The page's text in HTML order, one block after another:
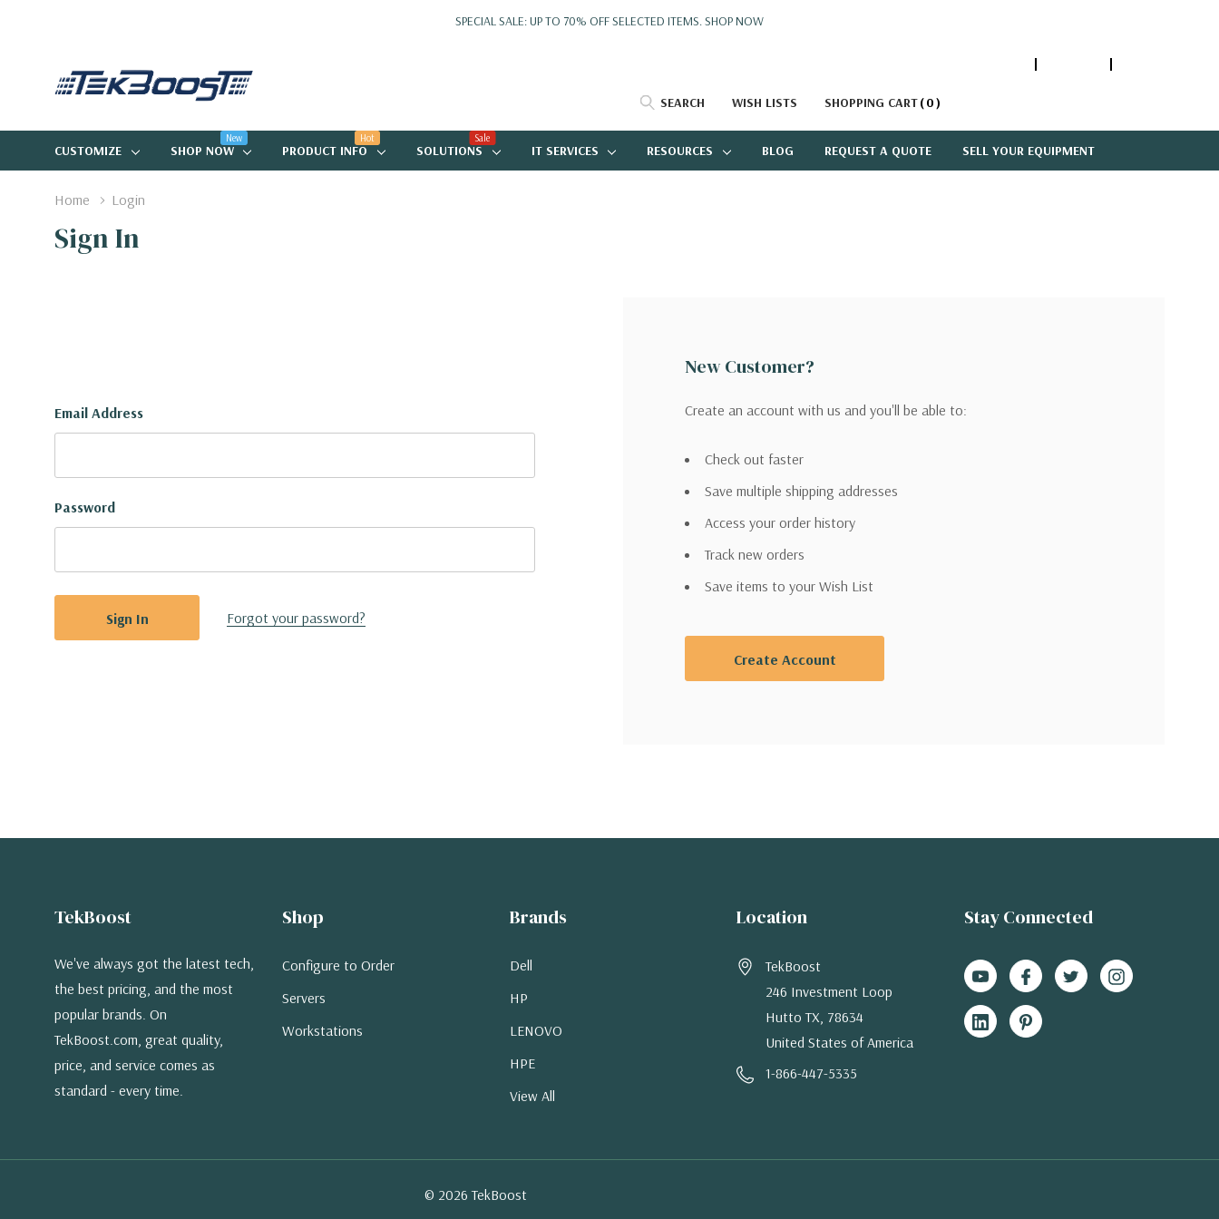
SPECIAL SALE: UP TO 70% OFF SELECTED ITEMS.SHOP NOW
SEARCH WISH LISTS SHOPPING CART 0
CUSTOMIZE SHOP NOW
New
PRODUCT INFO
Hot
SOLUTIONS
Sale
IT SERVICES RESOURCES BLOG REQUEST A QUOTE SELL YOUR EQUIPMENT
Home Login
Sign In
Email Address
Password
Forgot your password?
New Customer?
Create an account with us and you'll be able to:
Check out faster
Save multiple shipping addresses
Access your order history
Track new orders
Save items to your Wish List
Create Account
TekBoost
We've always got the latest tech,
the best pricing, and the most
popular brands. On
TekBoost.com, great quality,
price, and service comes as
standard - every time.
Shop
Configure to Order
Servers
Workstations
Brands
Dell
HP
LENOVO
HPE
View All
Location
TekBoost
246 Investment Loop
Hutto TX, 78634
United States of America
1-866-447-5335
Stay Connected
© 2026 TekBoost